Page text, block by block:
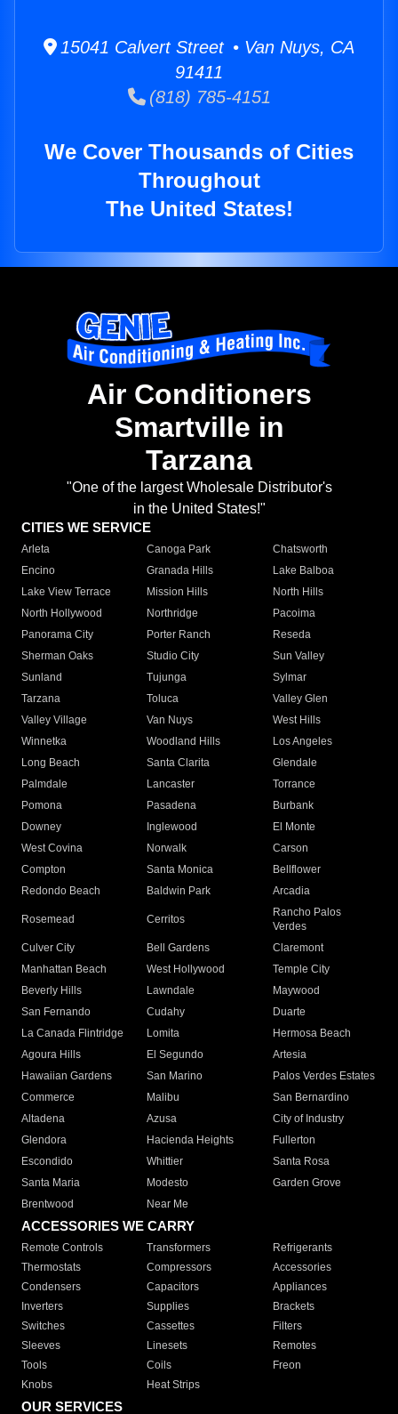
15041 Calvert Street • Van Nuys, CA
91411
(818) 785-4151
We Cover Thousands of Cities
Throughout
The United States!
Air Conditioners
Smartville in
Tarzana
"One of the largest Wholesale Distributor's
in the United States!"
CITIES WE SERVICE
Arleta Canoga Park
Chatsworth
Encino
Granada Hills
Lake Balboa
Lake View Terrace
Mission Hills
North Hills
North Hollywood
Northridge
Pacoima
Panorama City
Porter Ranch
Reseda
Sherman Oaks
Studio City
Sun Valley
Sunland
Tujunga
Sylmar
Tarzana
Toluca
Valley Glen
Valley Village
Van Nuys
West Hills
Winnetka
Woodland Hills
Los Angeles
Long Beach
Santa Clarita
Glendale
Palmdale
Lancaster
Torrance
Pomona
Pasadena
Burbank
Downey
Inglewood
El Monte
West Covina
Norwalk
Carson
Compton
Santa Monica
Bellflower
Redondo Beach
Baldwin Park Arcadia
Rosemead Cerritos
Rancho Palos
Verdes
Culver City
Bell Gardens
Claremont
Manhattan Beach
West Hollywood
Temple City
Beverly Hills
Lawndale
Maywood
San Fernando
Cudahy
Duarte
La Canada Flintridge
Lomita
Hermosa Beach
Agoura Hills
El Segundo
Artesia
Hawaiian Gardens
San Marino
Palos Verdes Estates
Commerce
Malibu
San Bernardino
Altadena
Azusa
City of Industry
Glendora
Hacienda Heights
Fullerton
Escondido
Whittier
Santa Rosa
Santa Maria
Modesto
Garden Grove
Brentwood
Near Me
ACCESSORIES WE CARRY
Remote Controls Transformers
Refrigerants
Thermostats
Compressors
Accessories
Condensers
Capacitors
Appliances
Inverters
Supplies
Brackets
Switches
Cassettes
Filters
Sleeves
Linesets
Remotes
Tools
Coils
Freon
Knobs
Heat Strips
OUR SERVICES